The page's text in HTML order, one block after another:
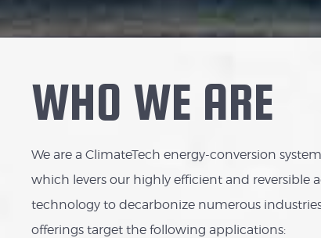
WHO WE ARE
We are a ClimateTech energy-conversion
which levers our highly efficient and reversible
technology to decarbonize numerous
offerings target the following applications: